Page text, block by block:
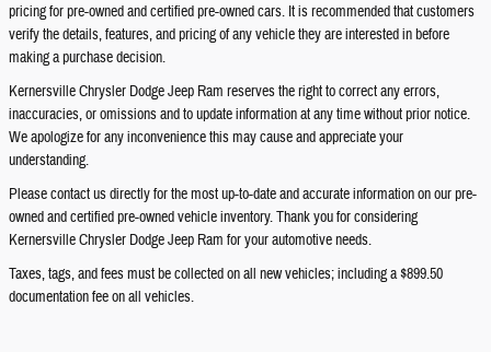
pricing for pre-owned and certified pre-owned cars. It is recommended that customers
verify the details, features, and pricing of any vehicle they are interested in before
making a purchase decision.
Kernersville Chrysler Dodge Jeep Ram reserves the right to correct any errors,
inaccuracies, or omissions and to update information at any time without prior notice.
We apologize for any inconvenience this may cause and appreciate your
understanding.
Please contact us directly for the most up-to-date and accurate information on our pre-
owned and certified pre-owned vehicle inventory. Thank you for considering
Kernersville Chrysler Dodge Jeep Ram for your automotive needs.
Taxes, tags, and fees must be collected on all new vehicles; including a $899.50
documentation fee on all vehicles.